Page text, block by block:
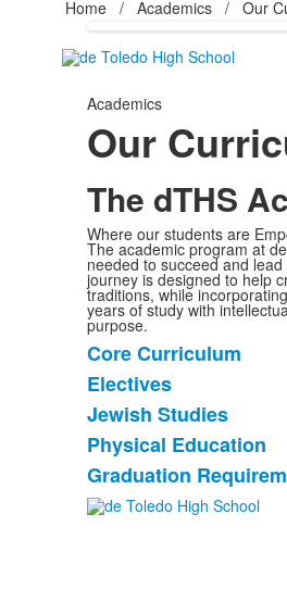
Home / Academics / Our
Academics
Our
The dTHS
Where our students are
The academic program at
needed to succeed and
journey is designed to help
traditions, while
years of study with
purpose.
List
of
5
items.
Core Curriculum
Electives
Jewish Studies
Physical Education
Graduation